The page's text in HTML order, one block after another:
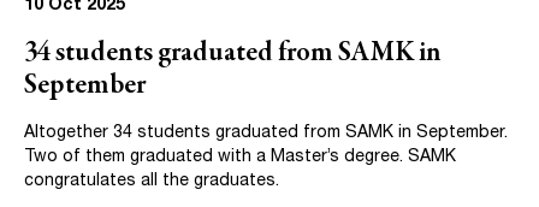
10 Oct 2025
34 students graduated from SAMK in
September
Altogether 34 students graduated from SAMK in September.
Two of them graduated with a Master’s degree. SAMK
congratulates all the graduates.